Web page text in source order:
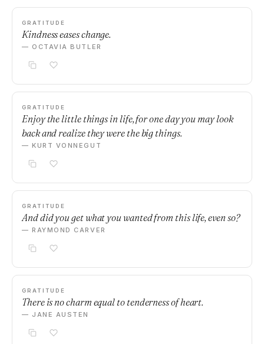
GRATITUDE
Kindness eases change.
— OCTAVIA BUTLER
GRATITUDE
Enjoy the little things in life, for one day you may look
back and realize they were the big things.
— KURT VONNEGUT
GRATITUDE
And did you get what you wanted from this life, even so?
— RAYMOND CARVER
GRATITUDE
There is no charm equal to tenderness of heart.
— JANE AUSTEN